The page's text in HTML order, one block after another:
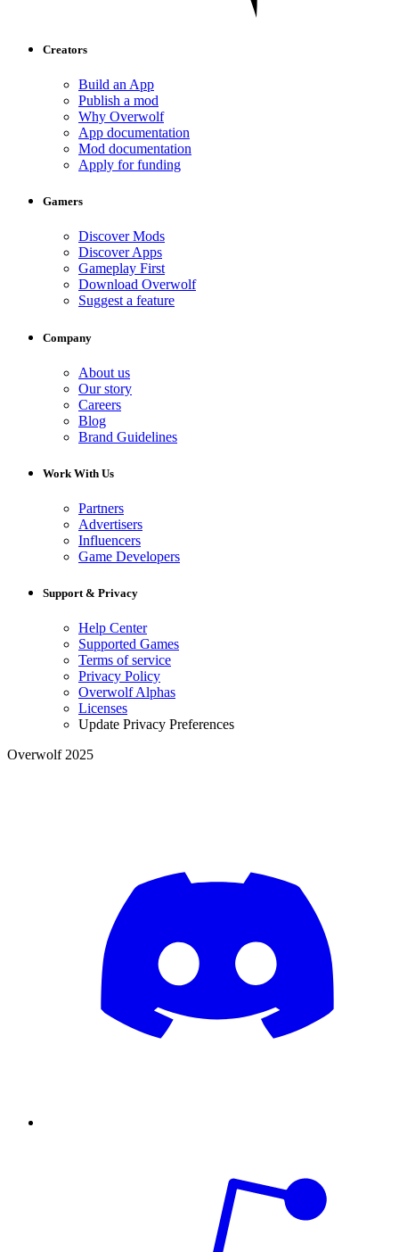
Creators
Build an App
Publish a mod
Why Overwolf
App documentation
Mod documentation
Apply for funding
Gamers
Discover Mods
Discover Apps
Gameplay First
Download Overwolf
Suggest a feature
Company
About us
Our story
Careers
Blog
Brand Guidelines
Work With Us
Partners
Advertisers
Influencers
Game Developers
Support & Privacy
Help Center
Supported Games
Terms of service
Privacy Policy
Overwolf Alphas
Licenses
Update Privacy Preferences
Overwolf 2025